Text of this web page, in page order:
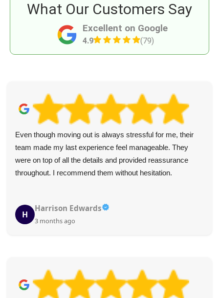
Excellent on Google
4.9 (79)
What Our Customers Say
Even though moving out is always stressful for me, their
team made my last experience feel manageable. They
were on top of all the details and provided reassurance
throughout. I recommend them without hesitation.
H
Harrison Edwards
3 months ago